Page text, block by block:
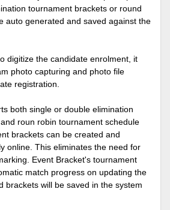
tournament brackets or round
auto generated and saved against the
digitize the candidate enrolment, it
photo capturing and photo file
registration.
both single or double elimination
roun robin tournament schedule
brackets can be created and
online. This eliminates the need for
Event Bracket's tournament
match progress on updating the
brackets will be saved in the system